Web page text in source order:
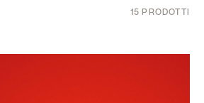
15 PRODOTTI